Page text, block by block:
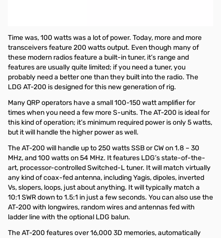
Time was, 100 watts was a lot of power. Today, more and more
transceivers feature 200 watts output. Even though many of
these modern radios feature a built-in tuner, it’s range and
features are usually quite limited; if you need a tuner, you
probably need a better one than they built into the radio. The
LDG AT-200 is designed for this new generation of rig.
Many QRP operators have a small 100-150 watt amplifier for
times when you need a few more S-units. The AT-200 is ideal for
this kind of operation; it’s minimum required power is only 5 watts,
but it will handle the higher power as well.
The AT-200 will handle up to 250 watts SSB or CW on 1.8 – 30
MHz, and 100 watts on 54 MHz. It features LDG’s state-of-the-
art, processor-controlled Switched-L tuner. It will match virtually
any kind of coax-fed antenna, including Yagis, dipoles, inverted
Vs, slopers, loops, just about anything. It will typically match a
10:1 SWR down to 1.5:1 in just a few seconds. You can also use the
AT-200 with longwires, random wires and antennas fed with
ladder line with the optional LDG balun.
The AT-200 features over 16,000 3D memories, automatically